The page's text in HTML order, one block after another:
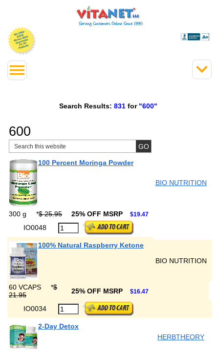
Search Results: 831 for "600"
600
100 Percent Moringa Powder
BIO NUTRITION
300 g *$ 25.95 25% OFF MSRP $19.47
IO0048
100% Natural Raspberry Ketone
BIO NUTRITION
60 VCAPS *$
21.95
25% OFF MSRP $16.47
IO0034
2-Day Detox
HERBTHEORY